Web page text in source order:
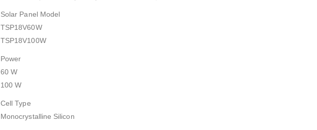
Solar Panel Model
TSP18V60W
TSP18V100W
Power
60 W
100 W
Cell Type
Monocrystalline Silicon